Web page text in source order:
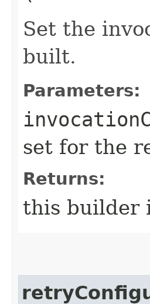
Set the
built.
Parameters:
set for the
Returns:
this builder